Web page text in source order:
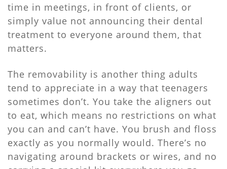
time in meetings, in front of clients, or
simply value not announcing their dental
treatment to everyone around them, that
matters.
The removability is another thing adults
tend to appreciate in a way that teenagers
sometimes don’t. You take the aligners out
to eat, which means no restrictions on what
you can and can’t have. You brush and floss
exactly as you normally would. There’s no
navigating around brackets or wires, and no